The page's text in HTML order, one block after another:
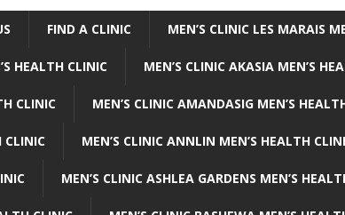
FIND A CLINIC MEN’S CLINIC LES MARAIS
HEALTH CLINIC MEN’S CLINIC AKASIA MEN’S
CLINIC MEN’S CLINIC AMANDASIG MEN’S
CLINIC MEN’S CLINIC ANNLIN MEN’S HEALTH
MEN’S CLINIC ASHLEA GARDENS MEN’S